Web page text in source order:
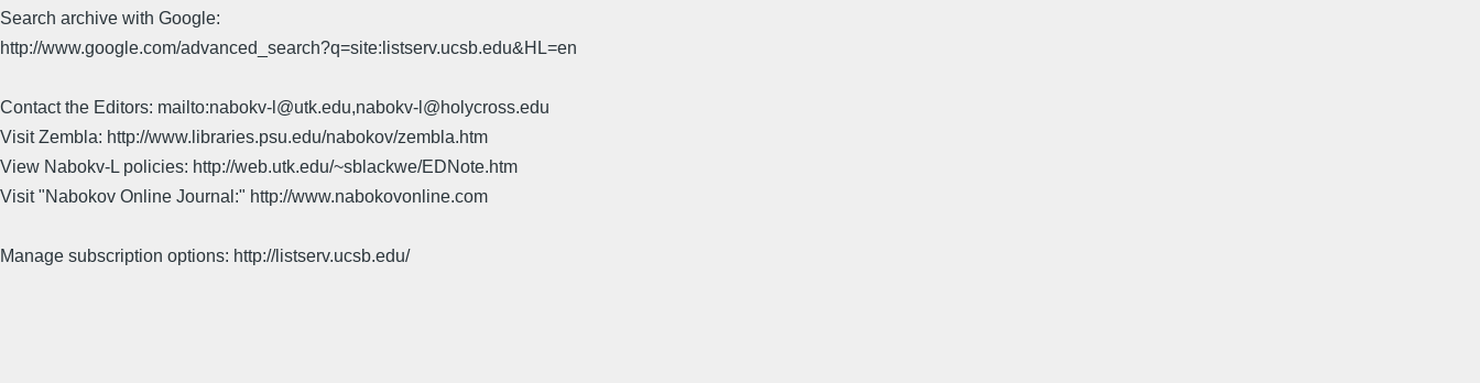
Search archive with Google:
http://www.google.com/advanced_search?q=site:listserv.ucsb.edu&HL=en
Contact the Editors: mailto:nabokv-l@utk.edu,nabokv-l@holycross.edu
Visit Zembla: http://www.libraries.psu.edu/nabokov/zembla.htm
View Nabokv-L policies: http://web.utk.edu/~sblackwe/EDNote.htm
Visit "Nabokov Online Journal:" http://www.nabokovonline.com
Manage subscription options: http://listserv.ucsb.edu/